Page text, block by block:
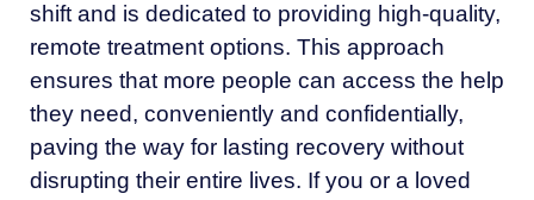
shift and is dedicated to providing high-quality,
remote treatment options. This approach
ensures that more people can access the help
they need, conveniently and confidentially,
paving the way for lasting recovery without
disrupting their entire lives. If you or a loved